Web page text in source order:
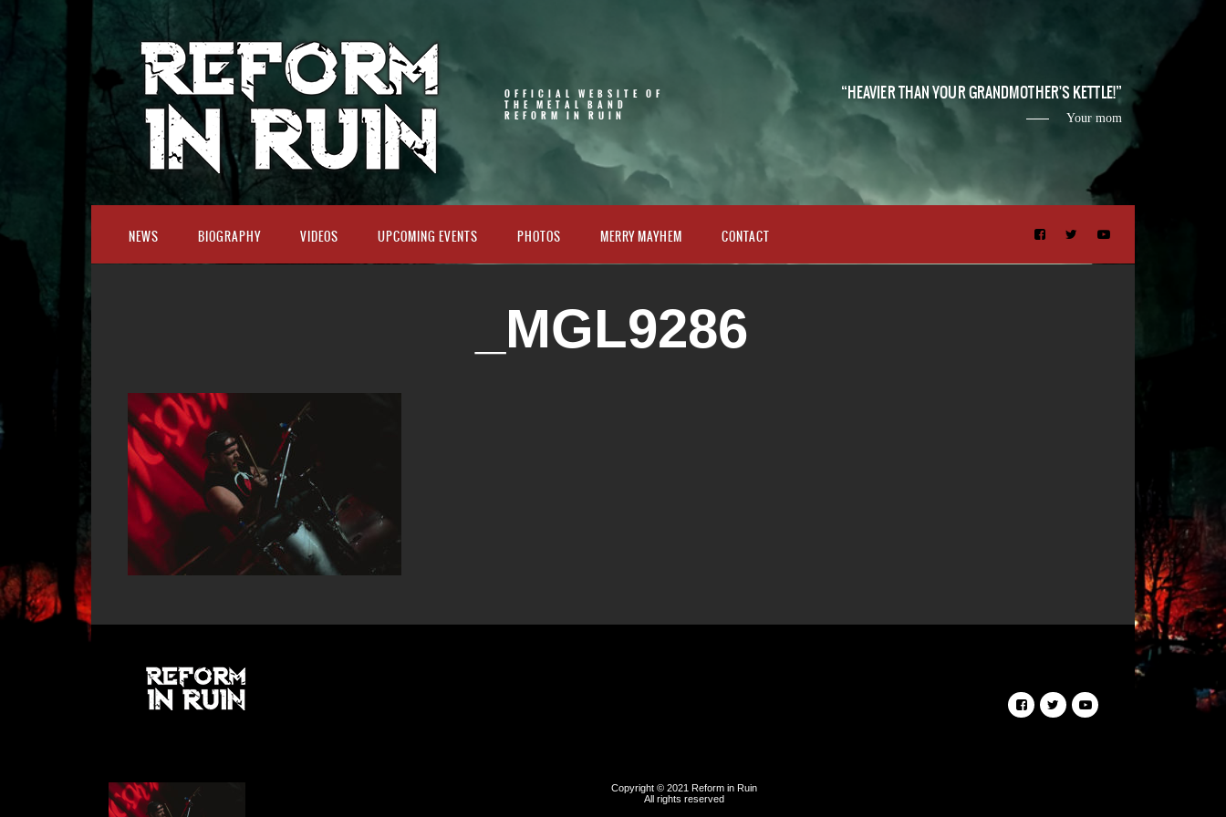
OFFICIAL WEBSITE OF
THE METAL BAND
REFORM IN RUIN
HEAVIER THAN YOUR GRANDMOTHER'S KETTLE!
Your mom
NEWS BIOGRAPHY VIDEOS UPCOMING EVENTS PHOTOS MERRY MAYHEM CONTACT
_MGL9286
Copyright © 2021 Reform in Ruin
All rights reserved